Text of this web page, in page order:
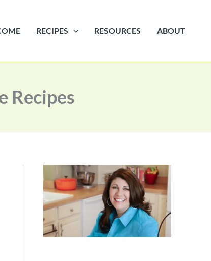
RECIPES RESOURCES ABOUT
Recipes